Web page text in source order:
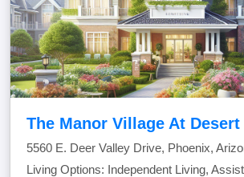
The Manor Village At Desert
5560 E. Deer Valley Drive, Phoenix,
Living Options: Independent Living,